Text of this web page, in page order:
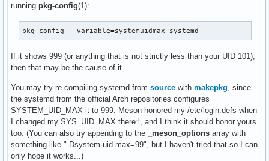
running pkg-config(1):
pkg-config --variable=systemuidmax systemd
If it shows 999 (or anything that is not strictly less than your UID 101),
then that may be the cause of it.
You may try re-compiling systemd from source with makepkg , since
the systemd from the official Arch repositories configures
SYSTEM_UID_MAX it to 999. Meson honored my /etc/login.defs when
I changed my SYS_UID_MAX there†, and I think it should honor yours
too. (You can also try appending to the
_meson_options array with
something like "-Dsystem-uid-max=99", but I haven't tried that so I can
only hope it works...)